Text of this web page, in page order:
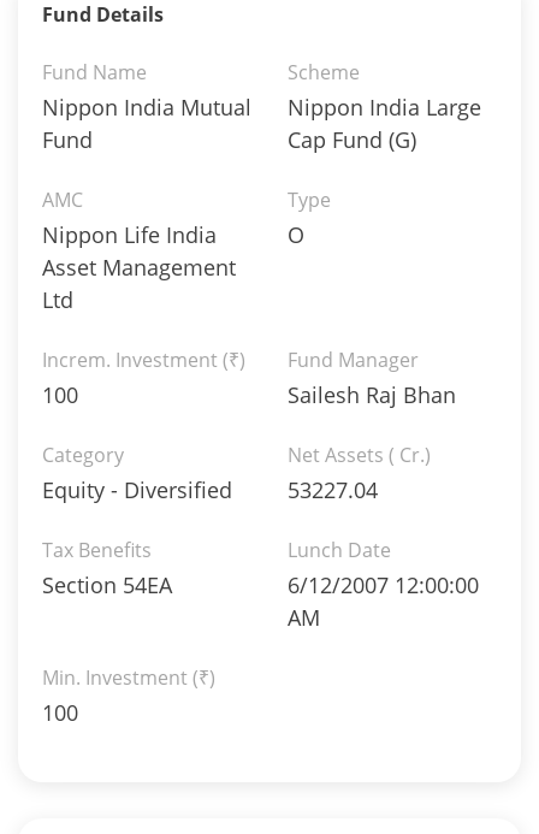
Fund Details
Fund Name
Nippon India Mutual
Fund
Scheme
Nippon India Large
Cap Fund (G)
AMC
Nippon Life India
Asset Management
Ltd
Type
O
Increm. Investment (₹)
100
Fund Manager
Sailesh Raj Bhan
Category
Equity - Diversified
Net Assets ( Cr.)
53227.04
Tax Benefits
Section 54EA
Lunch Date
6/12/2007 12:00:00
AM
Min. Investment (₹)
100